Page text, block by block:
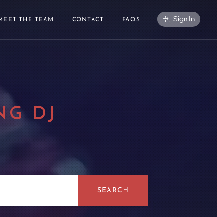
THE TEAM CONTACT FAQS Sign In
DJ
SEARCH